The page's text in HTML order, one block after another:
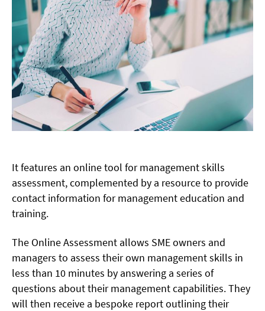
It features an online tool for management skills
assessment, complemented by a resource to provide
contact information for management education and
training.
The Online Assessment allows SME owners and
managers to assess their own management skills in
less than 10 minutes by answering a series of
questions about their management capabilities. They
will then receive a bespoke report outlining their